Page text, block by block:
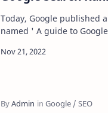
Today, Google published
named ' A guide to